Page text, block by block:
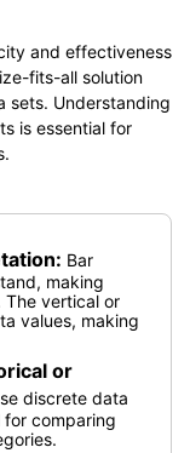
and effectiveness
fits-all solution
sets. Understanding
is essential for
Bar
making
making
discrete data
items or categories.